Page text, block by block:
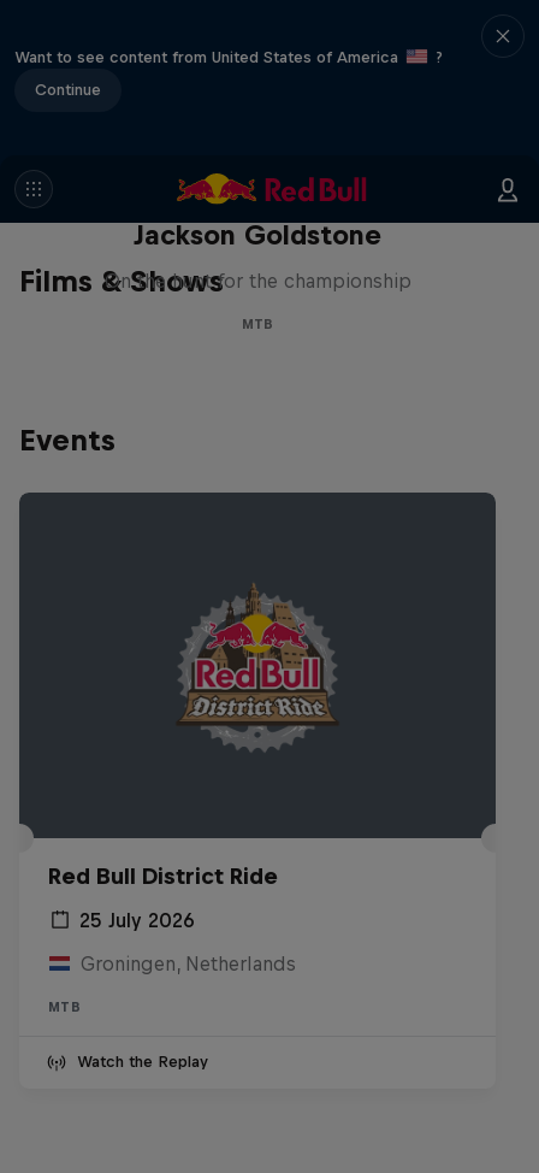
Want to see content from United States of America
?
Continue
Films & Shows
The Search for Milliseconds:
Jackson Goldstone
On the hunt for the championship
MTB
Events
Red Bull District Ride
25 July 2026
Groningen, Netherlands
MTB
Watch the Replay